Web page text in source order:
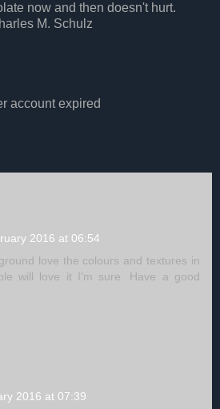
now and then doesn't hurt.
M. Schulz
account expired
2016 at 06:54
love the colours and textures in
will love it I'm sure. Have a good
2016 at 07:39